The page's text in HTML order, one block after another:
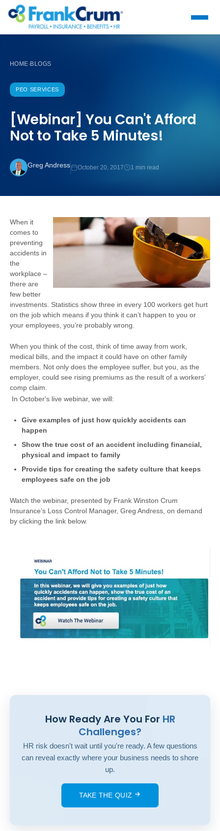
HOME›BLOGS
PEO SERVICES
[Webinar] You Can't Afford
Not to Take 5 Minutes!
Greg Andress October 20, 2017 1 min read
When it
comes to
preventing
accidents in
the
workplace –
there are
few better
investments. Statistics show three in every 100 workers get hurt
on the job which means if you think it can’t happen to you or
your employees, you’re probably wrong.
When you think of the cost, think of time away from work,
medical bills, and the impact it could have on other family
members. Not only does the employee suffer, but you, as the
employer, could see rising premiums as the result of a workers’
comp claim.
In October's live webinar, we will:
Give examples of just how quickly accidents can
happen
Show the true cost of an accident including financial,
physical and impact to family
Provide tips for creating the safety culture that keeps
employees safe on the job
Watch the webinar, presented by Frank Winston Crum
Insurance’s Loss Control Manager, Greg Andress, on demand
by clicking the link below.
How Ready Are You For HR
Challenges?
HR risk doesn't wait until you're ready. A few questions
can reveal exactly where your business needs to shore
up.
TAKE THE QUIZ